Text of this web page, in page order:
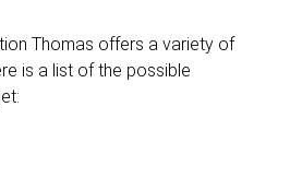
Thomas offers a variety of
is a list of the possible